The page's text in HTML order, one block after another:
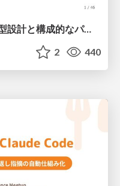
壊れたパーサから始める関数型設計と構成的なパーサ #fp_matsuri
2 440